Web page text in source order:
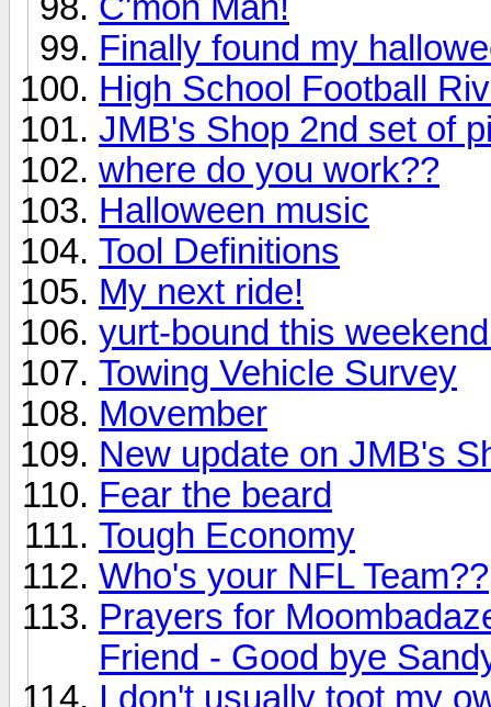
Finally found my
High School Football
JMB's Shop 2nd set of
where do you work??
Halloween music
Tool Definitions
My next ride!
yurt-bound this
Towing Vehicle Survey
Movember
New update on JMB's
Fear the beard
Tough Economy
Who's your NFL Team??
Prayers for
Friend - Good bye
I don't usually toot my